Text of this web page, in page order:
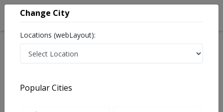
Best Physiotherapist in Capital International Hospital
Change City
Locations (webLayout):
Popular Cities